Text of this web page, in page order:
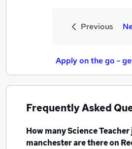
Previous
Apply on the go -
Frequently Asked
How manyScience Teacher
manchesterare there on